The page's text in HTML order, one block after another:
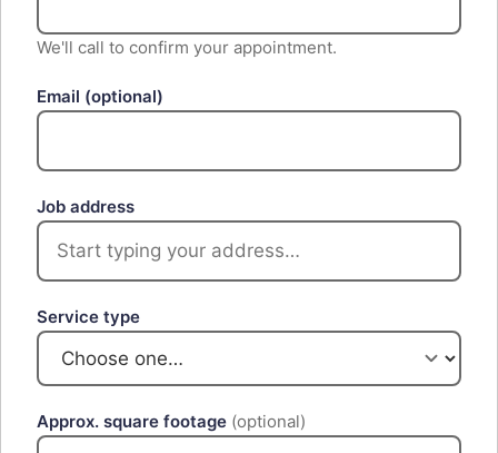
We'll call to confirm your appointment.
Email (optional)
Job address
Service type
Approx. square footage (optional)